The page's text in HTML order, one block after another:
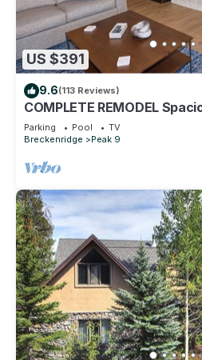
US $391
9.6(113 Reviews)
COMPLETE REMODEL
w/Mountain View! Best
Parking Pool
TV
Breckenridge
Peak 9